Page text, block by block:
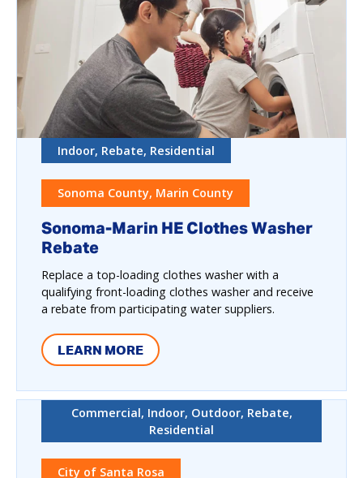
Indoor, Rebate, Residential
Sonoma County, Marin County
Sonoma-Marin HE Clothes Washer
Rebate
Replace a top-loading clothes washer with a
qualifying front-loading clothes washer and receive
a rebate from participating water suppliers.
LEARN MORE
Commercial, Indoor, Outdoor, Rebate,
Residential
City of Santa Rosa